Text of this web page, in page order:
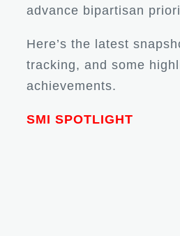
advance bipartisan
Here’s the latest
tracking, and some
achievements.
SMI SPOTLIGHT